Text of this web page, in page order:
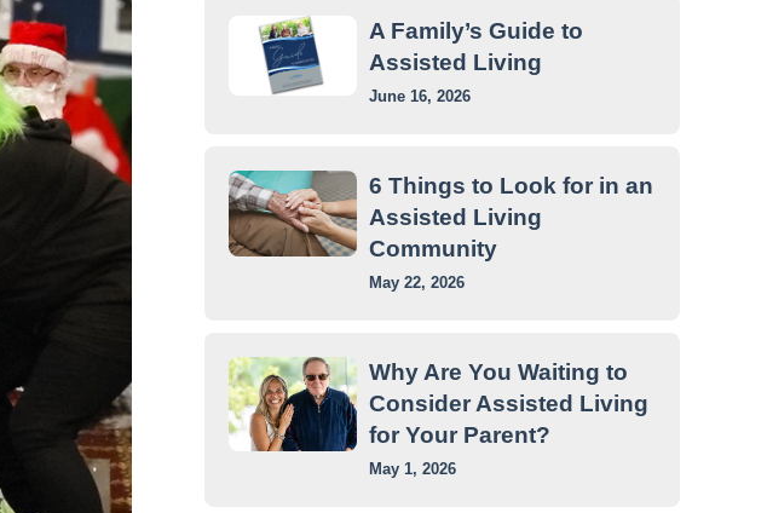
A Family’s Guide to
Assisted Living
June 16, 2026
6 Things to Look for in an
Assisted Living
Community
May 22, 2026
Why Are You Waiting to
Consider Assisted Living
for Your Parent?
May 1, 2026